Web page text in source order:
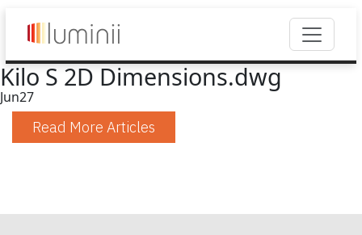
Kilo S 2D Dimensions.dwg
Jun27
Read More Articles